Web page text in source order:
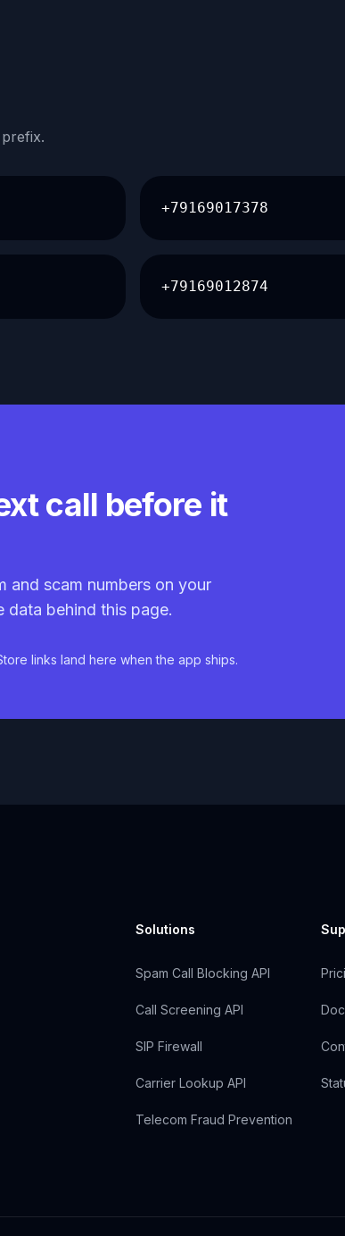
+79169017378
+79169012874
call before it
and scam numbers on your
data behind this page.
links land here when the app ships.
Solutions
Spam Call Blocking API
Call Screening API
SIP Firewall
Carrier Lookup API
Telecom Fraud Prevention